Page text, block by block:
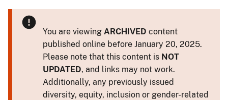
You are viewing ARCHIVED content
published online before January 20, 2025.
Please note that this content is NOT
UPDATED, and links may not work.
Additionally, any previously issued
diversity, equity, inclusion or gender-related